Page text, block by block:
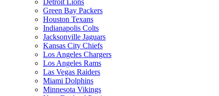
Detroit Lions
Green Bay Packers
Houston Texans
Indianapolis Colts
Jacksonville Jaguars
Kansas City Chiefs
Los Angeles Chargers
Los Angeles Rams
Las Vegas Raiders
Miami Dolphins
Minnesota Vikings